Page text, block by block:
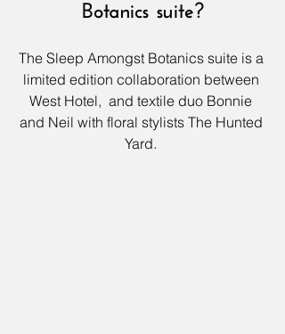
Botanics suite?
The Sleep Amongst Botanics suite is a
limited edition collaboration between
West Hotel, and textile duo Bonnie
and Neil with floral stylists The Hunted
Yard.